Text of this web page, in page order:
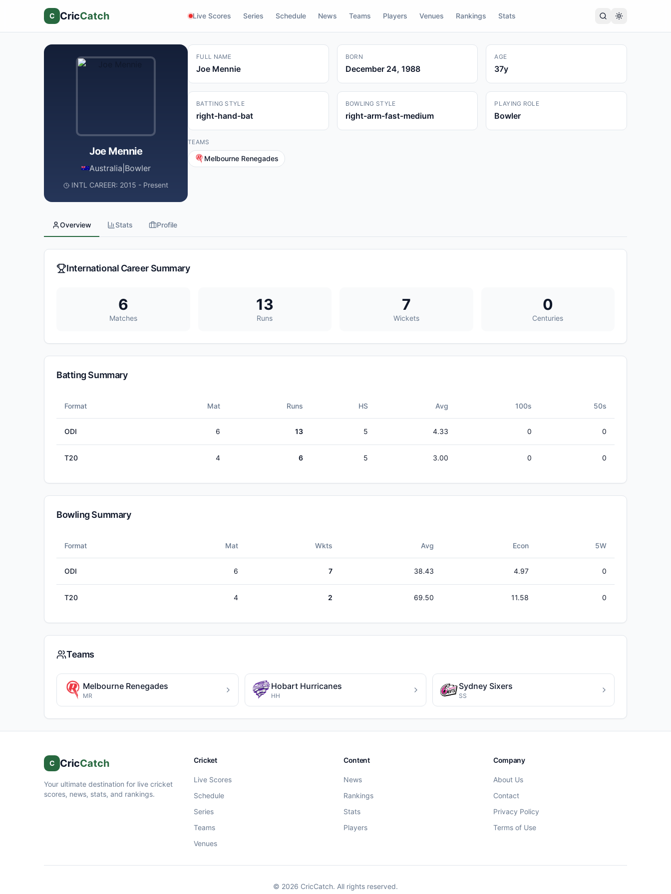
C CricCatch Live Scores Series Schedule News Teams Players Venues Rankings Stats
Joe Mennie
Australia Bowler
INTL CAREER: 2015 - Present
FULL NAME
Joe Mennie
BORN
December 24, 1988
AGE
37y
BATTING STYLE
right-hand-bat
BOWLING STYLE
right-arm-fast-medium
PLAYING ROLE
Bowler
TEAMS
Melbourne Renegades
Overview Stats Profile
International Career Summary
6
Matches
13
Runs
7
Wickets
0
Centuries
Batting Summary
Format Mat Runs HS Avg 100s 50s
ODI 6 13 5 4.33 0 0
T20 4 6 5 3.00 0 0
Bowling Summary
Format Mat Wkts Avg Econ 5W
ODI 6 7 38.43 4.97 0
T20 4 2 69.50 11.58 0
Teams
Melbourne Renegades
MR
Hobart Hurricanes
HH
Sydney Sixers
SS
C CricCatch
Your ultimate destination for live cricket
scores, news, stats, and rankings.
Cricket
Live Scores
Schedule
Series
Teams
Venues
Content
News
Rankings
Stats
Players
Company
About Us
Contact
Privacy Policy
Terms of Use
© 2026 CricCatch. All rights reserved.